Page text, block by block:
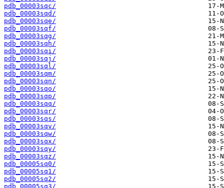
pdb_00003sqc/
pdb_00003sqd/
pdb_00003sqe/
pdb_00003sqf/
pdb_00003sqg/
pdb_00003sqh/
pdb_00003sqi/
pdb_00003sqj/
pdb_00003sql/
pdb_00003sqm/
pdb_00003sqn/
pdb_00003sqo/
pdb_00003sqp/
pdb_00003sqq/
pdb_00003sqr/
pdb_00003sqs/
pdb_00003sqv/
pdb_00003sqw/
pdb_00003sqx/
pdb_00003sqy/
pdb_00003sqz/
pdb_00005sq0/
pdb_00005sq1/
pdb_00005sq2/
pdb_00005sq3/